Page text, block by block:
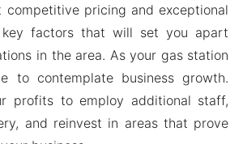
competitive pricing and exceptional
factors that will set you apart
in the area. As your gas station
to contemplate business growth.
profits to employ additional staff,
and reinvest in areas that prove